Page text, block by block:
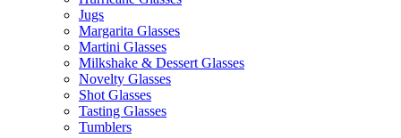
Jugs
Margarita Glasses
Martini Glasses
Milkshake & Dessert Glasses
Novelty Glasses
Shot Glasses
Tasting Glasses
Tumblers